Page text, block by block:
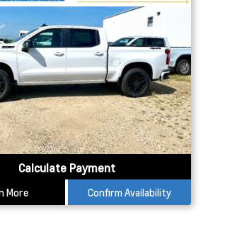
Calculate Payment
More Confirm Availability